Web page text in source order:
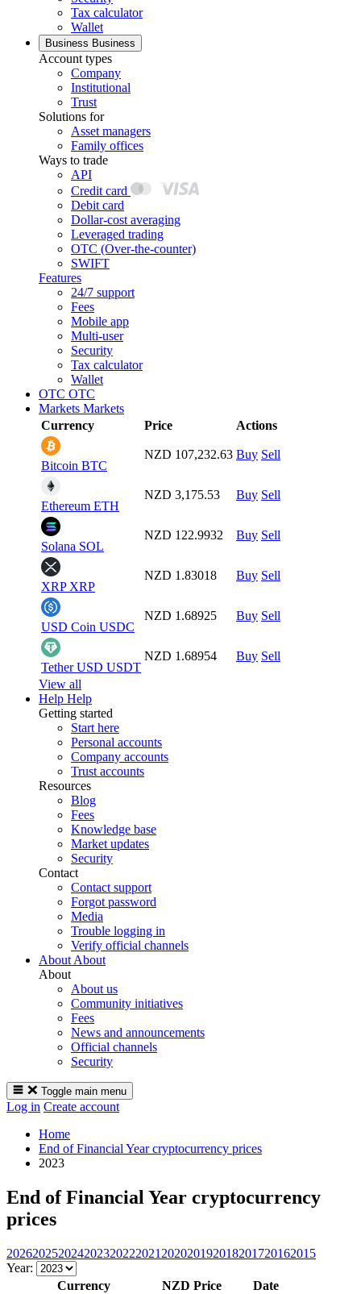
Tax calculator
Wallet
Business Business
Account types
Company
Institutional
Trust
Solutions for
Asset managers
Family offices
Ways to trade
API
Credit card
Debit card
Dollar-cost averaging
Leveraged trading
OTC (Over-the-counter)
SWIFT
Features
24/7 support
Fees
Mobile app
Multi-user
Security
Tax calculator
Wallet
OTC OTC
Markets Markets
Currency
Price Actions
Bitcoin BTC
NZD 107,232.63 Buy Sell
Ethereum ETH
NZD 3,175.53 Buy Sell
Solana SOL
NZD 122.9932 Buy Sell
XRP XRP
NZD 1.83018 Buy Sell
USD Coin USDC
NZD 1.68925 Buy Sell
Tether USD USDT
NZD 1.68954 Buy Sell
View all
Help Help
Getting started
Start here
Personal accounts
Company accounts
Trust accounts
Resources
Blog
Fees
Knowledge base
Market updates
Security
Contact
Contact support
Forgot password
Media
Trouble logging in
Verify official channels
About About
About
About us
Community initiatives
Fees
News and announcements
Official channels
Security
Toggle main menu
Log in Create account
Home
End of Financial Year cryptocurrency prices
2023
End of Financial Year cryptocurrency
prices
202620252024202320222021 202020192018201720162015
Year:
Currency
NZD Price Date